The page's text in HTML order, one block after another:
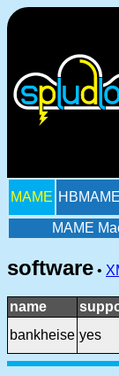
MAME HBMAME
MAME
software •
name
bankheise yes